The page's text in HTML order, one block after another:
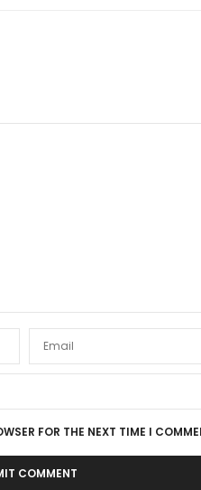
FOR THE NEXT TIME I